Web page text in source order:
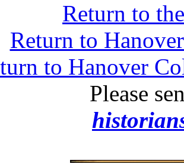
Return to
Return to
to Hanover
Please